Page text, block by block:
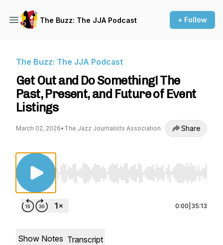
The Buzz: The JJA Podcast + Follow
The Buzz: The JJA Podcast
Get Out and Do Something! The
Past, Present, and Future of Event
Listings
March 02, 2026• The Jazz Journalists Association Share
Use Left/Right to seek, Home/End to jump to
0:00 35:13
Show Notes Transcript